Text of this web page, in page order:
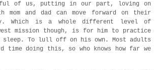
of us, putting in our part, loving on
mom and dad can move forward on their
Which is a whole different level of
mission though, is for him to practice
sleep. To lull off on his own. Most adults
time doing this, so who knows how far we